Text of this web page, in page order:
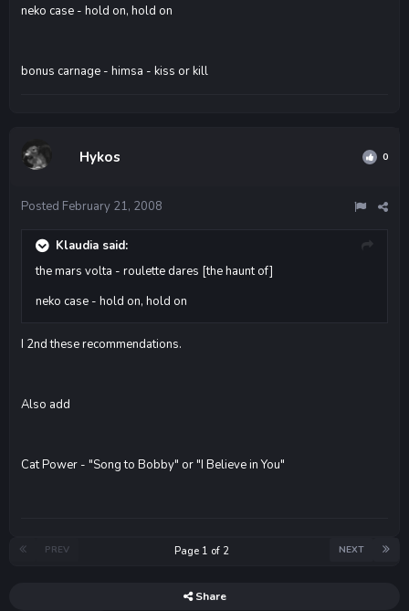
neko case - hold on, hold on
bonus carnage - himsa - kiss or kill
Hykos 0
Posted February 21, 2008
Klaudia said:
the mars volta - roulette dares [the haunt of]
neko case - hold on, hold on
I 2nd these recommendations.
Also add
Cat Power - "Song to Bobby" or "I Believe in You"
PREV NEXT
Page 1 of 2
Share